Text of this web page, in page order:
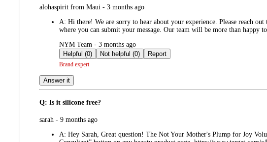
submitted
alohaspirit from Maui - 3 months ago
A: Hi there! We are sorry to hear about your experience. Please reach
where you can submit your message. Our team will be more than happy
submitted
by
NYM Team - 3 months ago
Helpful (0)
Not helpful (0) Report
Brand expert
Answer it
Q: Is it silicone free?
submitted
sarah - 9 months ago
A: Hey Sarah, Great question! The Not Your Mother's Plump for Joy